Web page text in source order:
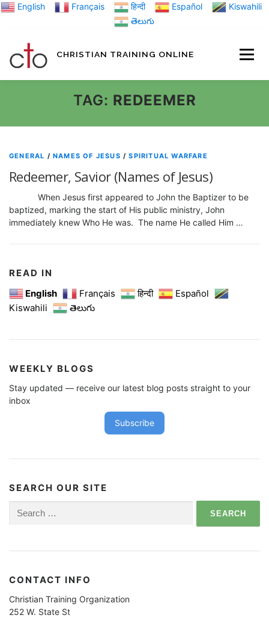
Skip English Français हिन्दी Español
Kiswahili
తెలుగు
CHRISTIAN TRAINING ONLINE
BLOGS
ABOUT US
TAG: REDEEMER
GENERAL /NAMES OF JESUS /SPIRITUAL WARFARE
Redeemer, Savior (Names of Jesus)
When Jesus first appeared to John the Baptizer to be
baptized, marking the start of His public ministry, John
immediately knew Who He was. The name He called Him …
READ IN
English
Français हिन्दी
Español
Kiswahili
తెలుగు
WEEKLY BLOGS
Stay updated — receive our latest blog posts straight to your
inbox
Subscribe
SEARCH OUR SITE
for:
CONTACT INFO
Christian Training Organization
252 W. State St